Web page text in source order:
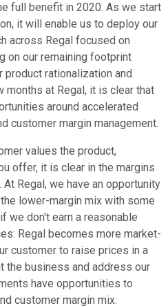
full benefit in 2020. As we start
it will enable us to deploy our
across Regal focused on
on our remaining footprint
rationalization and
at Regal, it is clear that
around accelerated
customer margin management.
values the product,
offer, it is clear in the margins
Regal, we have an opportunity
lower-margin mix with some
we don't earn a reasonable
Regal becomes more market-
customer to raise prices in a
the business and address our
have opportunities to
customer margin mix.